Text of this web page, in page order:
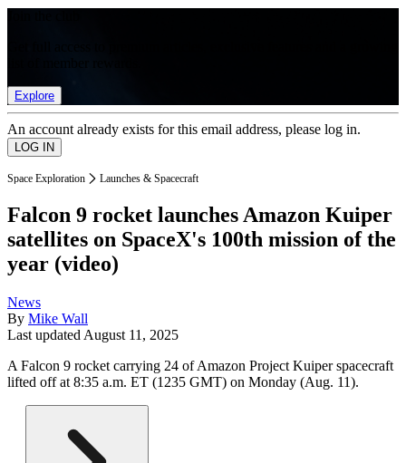
Explore
An account already exists for this email address, please log in.
Space Exploration Launches & Spacecraft
Falcon 9 rocket launches Amazon Kuiper
satellites on SpaceX's 100th mission of the
year (video)
News
By Mike Wall
Last updated August 11, 2025
A Falcon 9 rocket carrying 24 of Amazon Project Kuiper spacecraft
lifted off at 8:35 a.m. ET (1235 GMT) on Monday (Aug. 11).